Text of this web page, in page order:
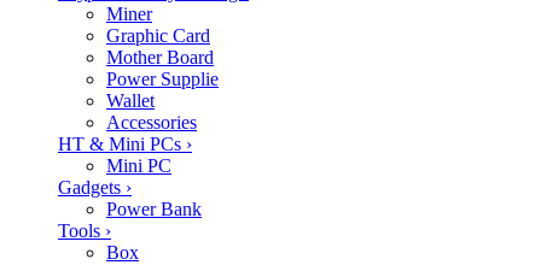
Miner
Graphic Card
Mother Board
Power Supplie
Wallet
Accessories
HT & Mini PCs ›
Mini PC
Gadgets ›
Power Bank
Tools ›
Box